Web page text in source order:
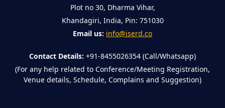
Plot no 30, Dharma Vihar,
Khandagiri, India, Pin: 751030
Email us: info@iserd.co
Contact Details: +91-8455026354 (Call/Whatsapp)
(For any help related to Conference/Meeting Registration,
Venue details, Schedule, Complains and Suggestion)